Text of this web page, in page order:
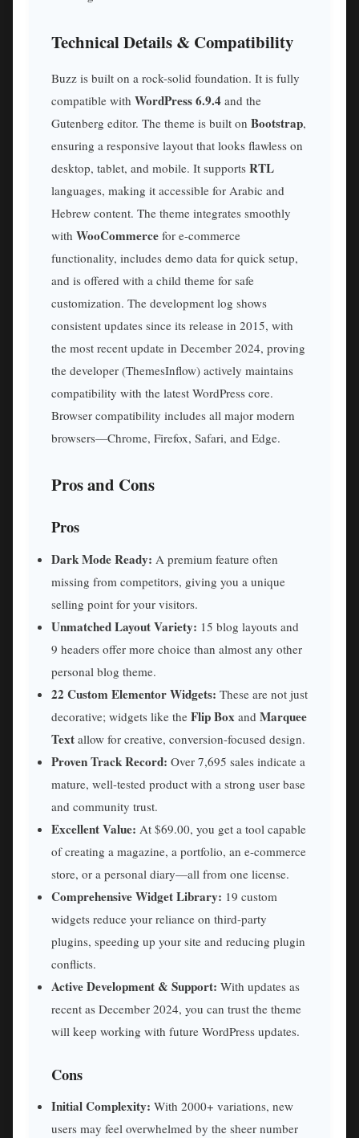
Technical Details & Compatibility
Buzz is built on a rock-solid foundation. It is fully
compatible with WordPress 6.9.4 and the
Gutenberg editor. The theme is built on Bootstrap,
ensuring a responsive layout that looks flawless on
desktop, tablet, and mobile. It supports RTL
languages, making it accessible for Arabic and
Hebrew content. The theme integrates smoothly
with WooCommerce for e-commerce
functionality, includes demo data for quick setup,
and is offered with a child theme for safe
customization. The development log shows
consistent updates since its release in 2015, with
the most recent update in December 2024, proving
the developer (ThemesInflow) actively maintains
compatibility with the latest WordPress core.
Browser compatibility includes all major modern
browsers—Chrome, Firefox, Safari, and Edge.
Pros and Cons
Pros
Dark Mode Ready: A premium feature often
missing from competitors, giving you a unique
selling point for your visitors.
Unmatched Layout Variety: 15 blog layouts and
9 headers offer more choice than almost any other
personal blog theme.
22 Custom Elementor Widgets: These are not just
decorative; widgets like the Flip Box and Marquee
Text allow for creative, conversion-focused design.
Proven Track Record: Over 7,695 sales indicate a
mature, well-tested product with a strong user base
and community trust.
Excellent Value: At $69.00, you get a tool capable
of creating a magazine, a portfolio, an e-commerce
store, or a personal diary—all from one license.
Comprehensive Widget Library: 19 custom
widgets reduce your reliance on third-party
plugins, speeding up your site and reducing plugin
conflicts.
Active Development & Support: With updates as
recent as December 2024, you can trust the theme
will keep working with future WordPress updates.
Cons
Initial Complexity: With 2000+ variations, new
users may feel overwhelmed by the sheer number